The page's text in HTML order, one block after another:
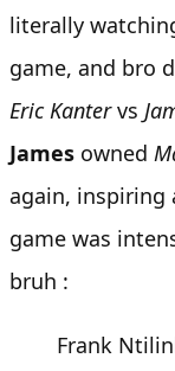
literally
game, and bro
Eric Kantervs
James owned
again, inspiring
game was
bruh :
Frank